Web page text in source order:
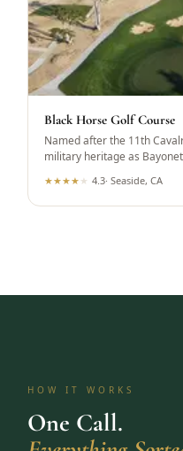
Black Horse Golf Course
Named after the 11th
military heritage as
★★★★ ★ 4.3·Seaside, CA
HOW IT WORKS
One Call.